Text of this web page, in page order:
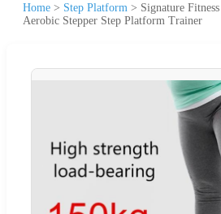
Home > Step Platform > Signature
Aerobic Stepper Step Platform Trainer